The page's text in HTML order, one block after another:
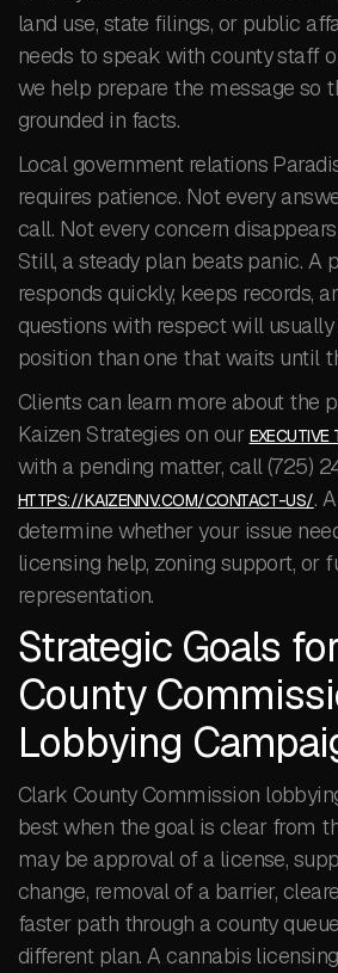
land use, state filings, or public
needs to speak with county staff
we help prepare the message so
grounded in facts.
Local government relations
requires patience. Not every
call. Not every concern
Still, a steady plan beats panic. A
responds quickly, keeps records,
questions with respect will
position than one that waits until
Clients can learn more about the
Kaizen Strategies on our EXECUTIVE
with a pending matter, call (725)
HTTPS://KAIZENNV.COM/CONTACT-US/.
determine whether your issue
licensing help, zoning support, or
representation.
Strategic Goals
County
Lobbying
Clark County Commission
best when the goal is clear from
may be approval of a license,
change, removal of a barrier,
faster path through a county
different plan. A cannabis